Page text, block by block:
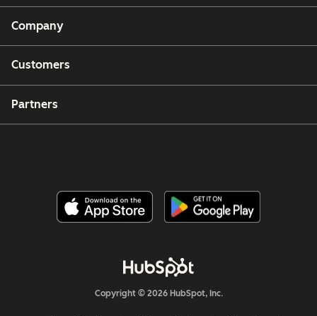
Company
Customers
Partners
Copyright © 2026 HubSpot, Inc.